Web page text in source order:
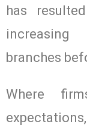
has
branches
Where